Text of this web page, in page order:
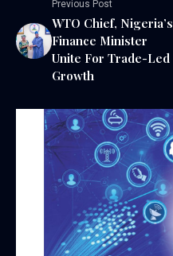
Previous Post
WTO Chief, Nigeria’s
Finance Minister
Unite For Trade-Led
Growth